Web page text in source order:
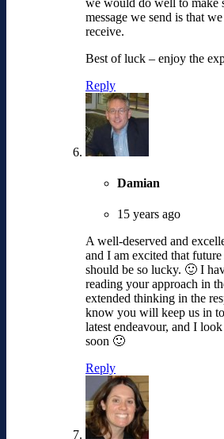
message we send is that
receive.
Best of luck – enjoy the
Reply
Damian
15 years ago
A well-deserved and
and I am excited that future
should be so lucky. 🙂 I
reading your approach in
extended thinking in the
know you will keep us in
latest endeavour, and I
soon 🙂
Reply